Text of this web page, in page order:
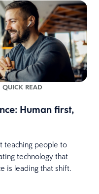
QUICK READ
Human first,
teaching people to
technology that
is leading that shift.